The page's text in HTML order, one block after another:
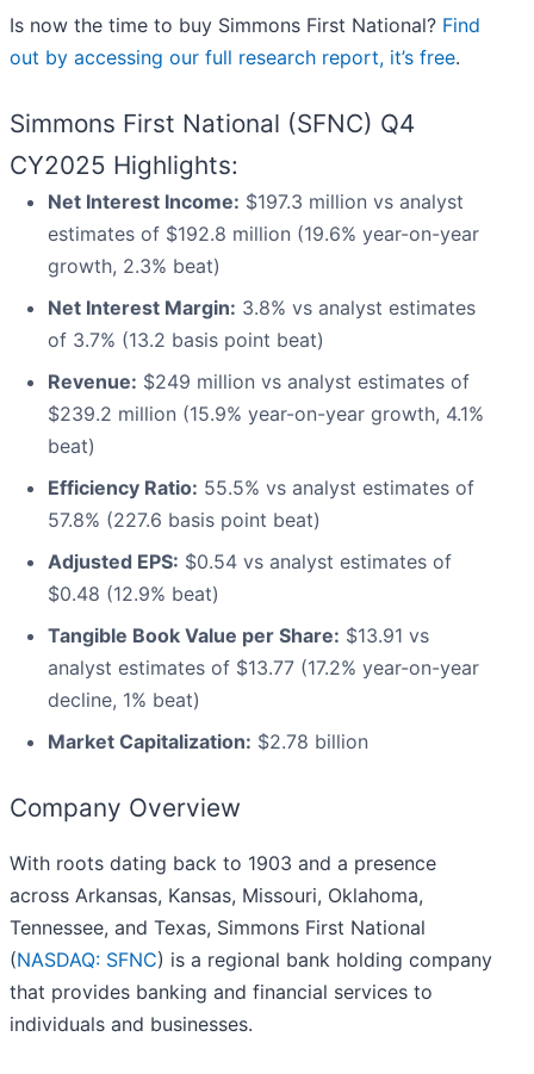
Is now the time to buy Simmons First National? Find
out by accessing our full research report, it’s free.
Simmons First National (SFNC) Q4
CY2025 Highlights:
Net Interest Income: $197.3 million vs analyst
estimates of $192.8 million (19.6% year-on-year
growth, 2.3% beat)
Net Interest Margin: 3.8% vs analyst estimates
of 3.7% (13.2 basis point beat)
Revenue: $249 million vs analyst estimates of
$239.2 million (15.9% year-on-year growth, 4.1%
beat)
Efficiency Ratio: 55.5% vs analyst estimates of
57.8% (227.6 basis point beat)
Adjusted EPS: $0.54 vs analyst estimates of
$0.48 (12.9% beat)
Tangible Book Value per Share: $13.91 vs
analyst estimates of $13.77 (17.2% year-on-year
decline, 1% beat)
Market Capitalization: $2.78 billion
Company Overview
With roots dating back to 1903 and a presence
across Arkansas, Kansas, Missouri, Oklahoma,
Tennessee, and Texas, Simmons First National
(NASDAQ: SFNC) is a regional bank holding company
that provides banking and financial services to
individuals and businesses.